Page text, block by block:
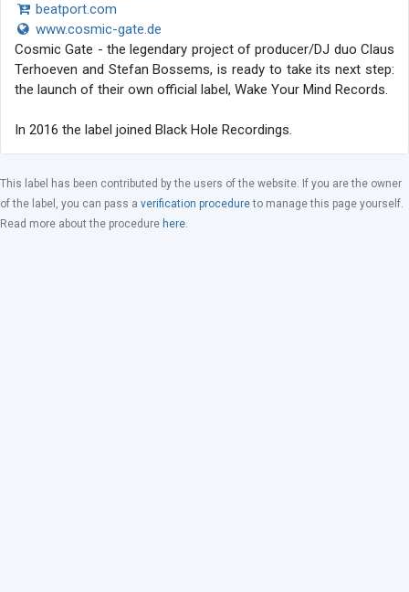
beatport.com
www.cosmic-gate.de
Cosmic Gate - the legendary project of producer/DJ duo Claus
Terhoeven and Stefan Bossems, is ready to take its next step:
the launch of their own official label, Wake Your Mind Records.
In 2016 the label joined Black Hole Recordings.
This label has been contributed by the users of the website. If you are the owner
of the label, you can pass a verification procedureto manage this page yourself.
Read more about the procedure here.